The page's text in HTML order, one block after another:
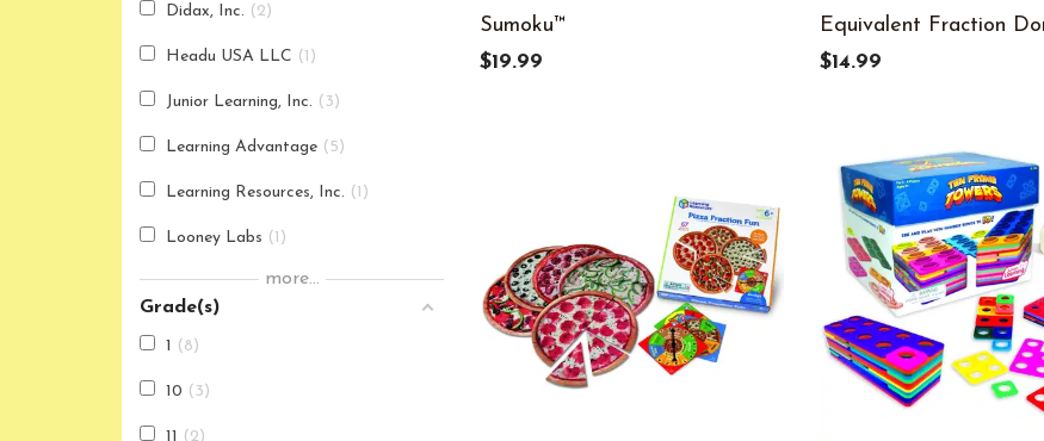
Didax, Inc. 2
Headu USA LLC 1
Junior Learning, Inc. 3
Learning Advantage 5
Learning Resources, Inc. 1
Looney Labs 1
Teacher Created Resources 1
more...
Grade(s)
1 8
10 3
11 2
Sumoku™
$19.99
Equivalent Fraction
$14.99